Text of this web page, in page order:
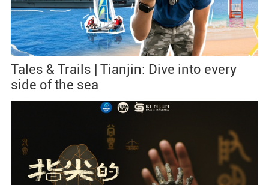
Tales & Trails | Tianjin: Dive into every
side of the sea